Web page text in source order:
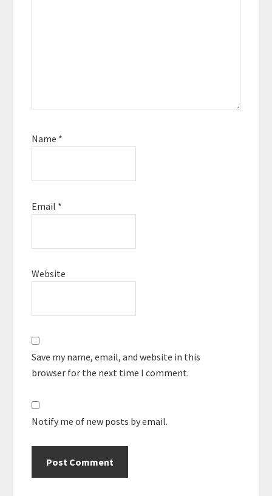
Name *
Email *
Website
Save my name, email, and website in this
browser for the next time I comment.
Notify me of new posts by email.